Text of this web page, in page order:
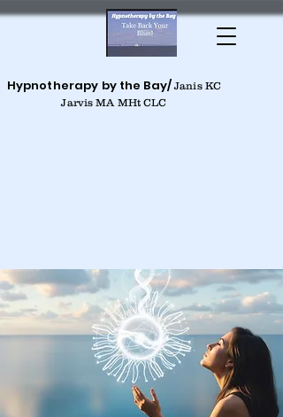
Hypnotherapy by the Bay/Janis KC
Jarvis MA MHt CLC